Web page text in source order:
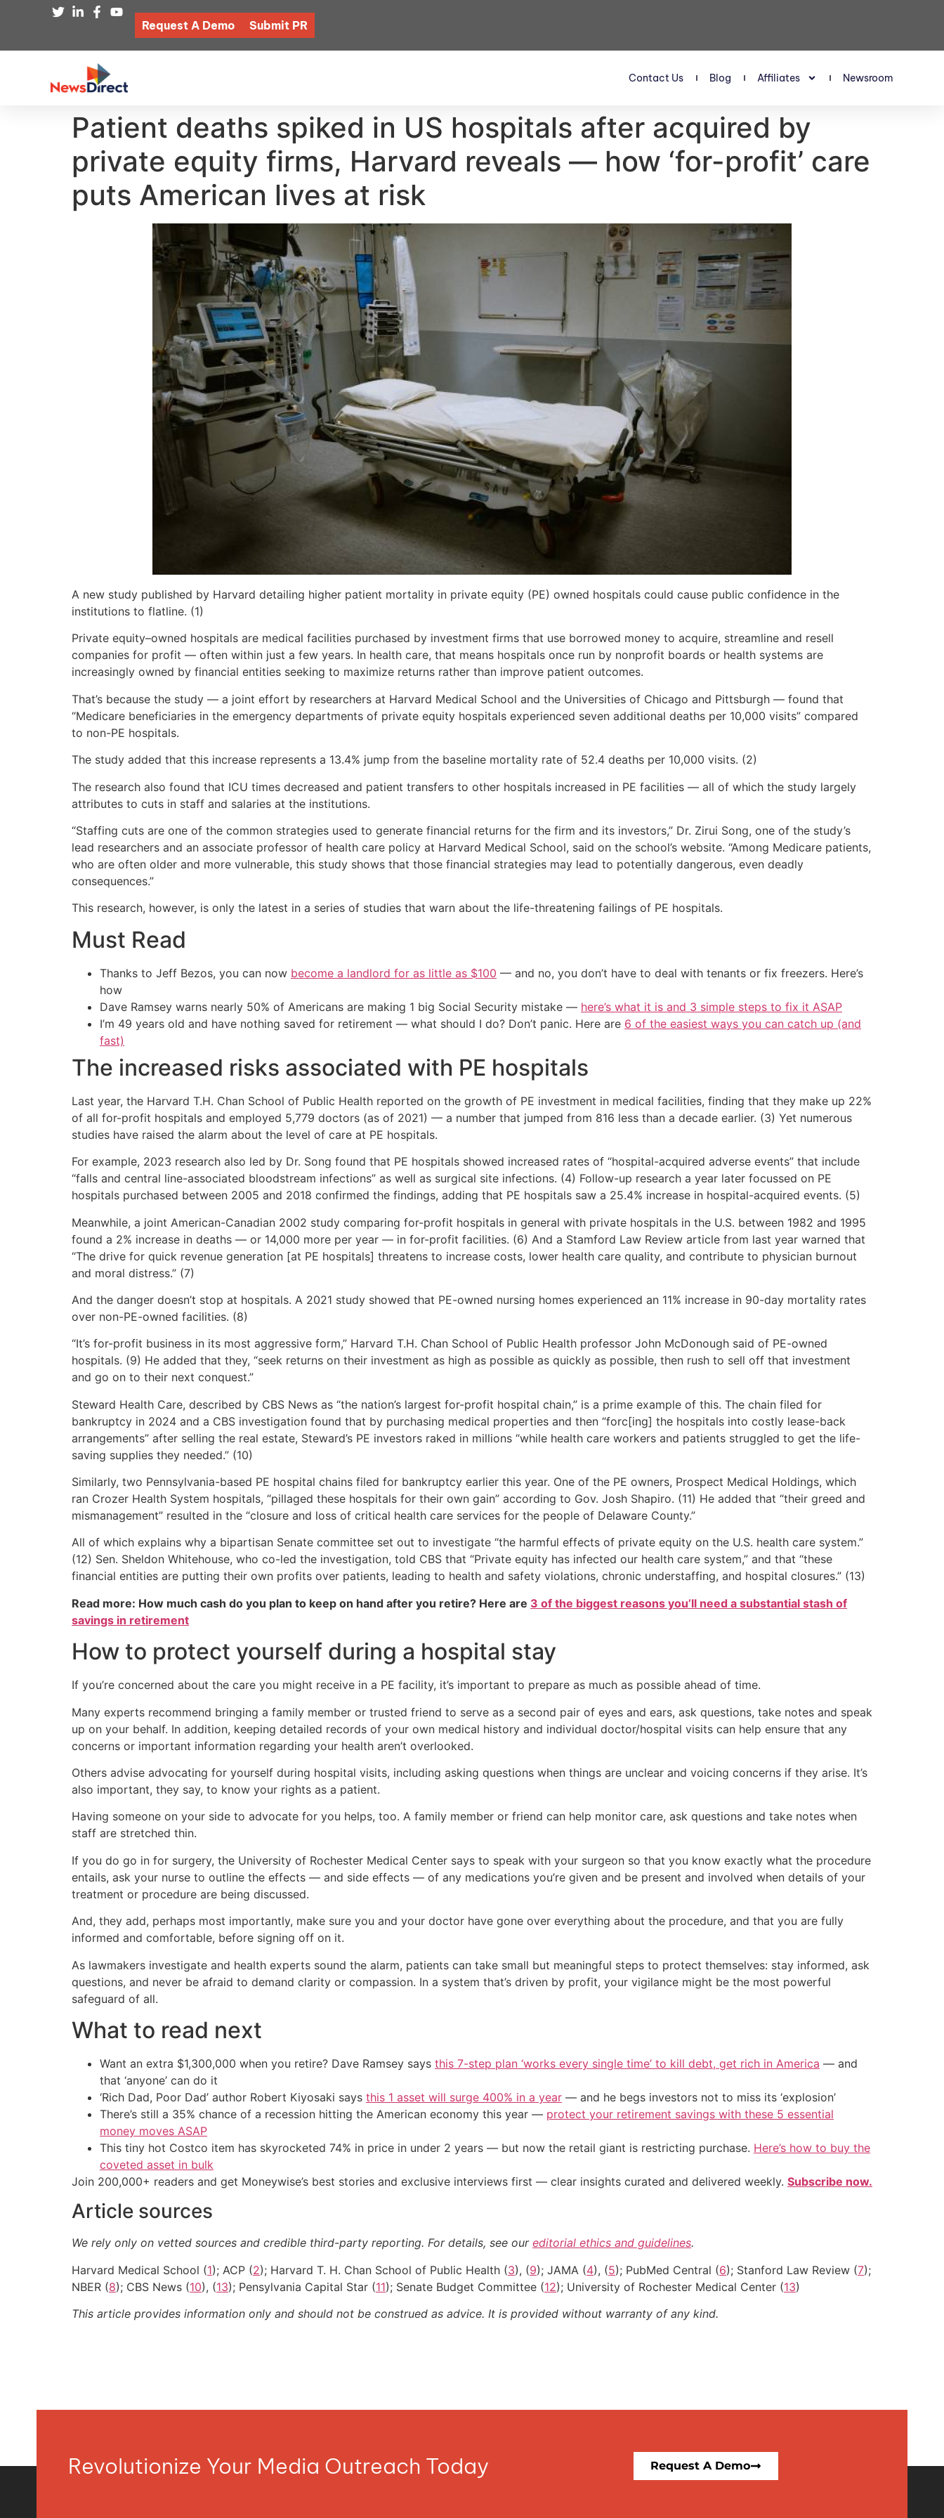
Request A Demo Submit PR
Contact Us Blog Affiliates Newsroom
Patient deaths spiked in US hospitals after acquired by
private equity firms, Harvard reveals — how ‘for-profit’ care
puts American lives at risk
A new study published by Harvard detailing higher patient mortality in private equity (PE) owned hospitals could cause public confidence in the
institutions to flatline. (1)
Private equity–owned hospitals are medical facilities purchased by investment firms that use borrowed money to acquire, streamline and resell
companies for profit — often within just a few years. In health care, that means hospitals once run by nonprofit boards or health systems are
increasingly owned by financial entities seeking to maximize returns rather than improve patient outcomes.
That’s because the study — a joint effort by researchers at Harvard Medical School and the Universities of Chicago and Pittsburgh — found that
“Medicare beneficiaries in the emergency departments of private equity hospitals experienced seven additional deaths per 10,000 visits” compared
to non-PE hospitals.
The study added that this increase represents a 13.4% jump from the baseline mortality rate of 52.4 deaths per 10,000 visits. (2)
The research also found that ICU times decreased and patient transfers to other hospitals increased in PE facilities — all of which the study largely
attributes to cuts in staff and salaries at the institutions.
“Staffing cuts are one of the common strategies used to generate financial returns for the firm and its investors,” Dr. Zirui Song, one of the study’s
lead researchers and an associate professor of health care policy at Harvard Medical School, said on the school’s website. “Among Medicare patients,
who are often older and more vulnerable, this study shows that those financial strategies may lead to potentially dangerous, even deadly
consequences.”
This research, however, is only the latest in a series of studies that warn about the life-threatening failings of PE hospitals.
Must Read
Thanks to Jeff Bezos, you can now become a landlord for as little as $100 — and no, you don’t have to deal with tenants or fix freezers. Here’s
how
Dave Ramsey warns nearly 50% of Americans are making 1 big Social Security mistake — here’s what it is and 3 simple steps to fix it ASAP
I’m 49 years old and have nothing saved for retirement — what should I do? Don’t panic. Here are 6 of the easiest ways you can catch up (and
fast)
The increased risks associated with PE hospitals
Last year, the Harvard T.H. Chan School of Public Health reported on the growth of PE investment in medical facilities, finding that they make up 22%
of all for-profit hospitals and employed 5,779 doctors (as of 2021) — a number that jumped from 816 less than a decade earlier. (3) Yet numerous
studies have raised the alarm about the level of care at PE hospitals.
For example, 2023 research also led by Dr. Song found that PE hospitals showed increased rates of “hospital-acquired adverse events” that include
“falls and central line-associated bloodstream infections” as well as surgical site infections. (4) Follow-up research a year later focussed on PE
hospitals purchased between 2005 and 2018 confirmed the findings, adding that PE hospitals saw a 25.4% increase in hospital-acquired events. (5)
Meanwhile, a joint American-Canadian 2002 study comparing for-profit hospitals in general with private hospitals in the U.S. between 1982 and 1995
found a 2% increase in deaths — or 14,000 more per year — in for-profit facilities. (6) And a Stamford Law Review article from last year warned that
“The drive for quick revenue generation [at PE hospitals] threatens to increase costs, lower health care quality, and contribute to physician burnout
and moral distress.” (7)
And the danger doesn’t stop at hospitals. A 2021 study showed that PE-owned nursing homes experienced an 11% increase in 90-day mortality rates
over non-PE-owned facilities. (8)
“It’s for-profit business in its most aggressive form,” Harvard T.H. Chan School of Public Health professor John McDonough said of PE-owned
hospitals. (9) He added that they, “seek returns on their investment as high as possible as quickly as possible, then rush to sell off that investment
and go on to their next conquest.”
Steward Health Care, described by CBS News as “the nation’s largest for-profit hospital chain,” is a prime example of this. The chain filed for
bankruptcy in 2024 and a CBS investigation found that by purchasing medical properties and then “forc[ing] the hospitals into costly lease-back
arrangements” after selling the real estate, Steward’s PE investors raked in millions “while health care workers and patients struggled to get the life-
saving supplies they needed.” (10)
Similarly, two Pennsylvania-based PE hospital chains filed for bankruptcy earlier this year. One of the PE owners, Prospect Medical Holdings, which
ran Crozer Health System hospitals, “pillaged these hospitals for their own gain” according to Gov. Josh Shapiro. (11) He added that “their greed and
mismanagement” resulted in the “closure and loss of critical health care services for the people of Delaware County.”
All of which explains why a bipartisan Senate committee set out to investigate “the harmful effects of private equity on the U.S. health care system.”
(12) Sen. Sheldon Whitehouse, who co-led the investigation, told CBS that “Private equity has infected our health care system,” and that “these
financial entities are putting their own profits over patients, leading to health and safety violations, chronic understaffing, and hospital closures.” (13)
Read more: How much cash do you plan to keep on hand after you retire? Here are 3 of the biggest reasons you’ll need a substantial stash of
savings in retirement
How to protect yourself during a hospital stay
If you’re concerned about the care you might receive in a PE facility, it’s important to prepare as much as possible ahead of time.
Many experts recommend bringing a family member or trusted friend to serve as a second pair of eyes and ears, ask questions, take notes and speak
up on your behalf. In addition, keeping detailed records of your own medical history and individual doctor/hospital visits can help ensure that any
concerns or important information regarding your health aren’t overlooked.
Others advise advocating for yourself during hospital visits, including asking questions when things are unclear and voicing concerns if they arise. It’s
also important, they say, to know your rights as a patient.
Having someone on your side to advocate for you helps, too. A family member or friend can help monitor care, ask questions and take notes when
staff are stretched thin.
If you do go in for surgery, the University of Rochester Medical Center says to speak with your surgeon so that you know exactly what the procedure
entails, ask your nurse to outline the effects — and side effects — of any medications you’re given and be present and involved when details of your
treatment or procedure are being discussed.
And, they add, perhaps most importantly, make sure you and your doctor have gone over everything about the procedure, and that you are fully
informed and comfortable, before signing off on it.
As lawmakers investigate and health experts sound the alarm, patients can take small but meaningful steps to protect themselves: stay informed, ask
questions, and never be afraid to demand clarity or compassion. In a system that’s driven by profit, your vigilance might be the most powerful
safeguard of all.
What to read next
Want an extra $1,300,000 when you retire? Dave Ramsey says this 7-step plan ‘works every single time’ to kill debt, get rich in America — and
that ‘anyone’ can do it
‘Rich Dad, Poor Dad’ author Robert Kiyosaki says this 1 asset will surge 400% in a year — and he begs investors not to miss its ‘explosion’
There’s still a 35% chance of a recession hitting the American economy this year — protect your retirement savings with these 5 essential
money moves ASAP
This tiny hot Costco item has skyrocketed 74% in price in under 2 years — but now the retail giant is restricting purchase. Here’s how to buy the
coveted asset in bulk
Join 200,000+ readers and get Moneywise’s best stories and exclusive interviews first — clear insights curated and delivered weekly. Subscribe now.
Article sources
We rely only on vetted sources and credible third-party reporting. For details, see our editorial ethics and guidelines.
Harvard Medical School (1); ACP (2); Harvard T. H. Chan School of Public Health (3), (9); JAMA (4), (5); PubMed Central (6); Stanford Law Review (7);
NBER (8); CBS News (10), (13); Pensylvania Capital Star (11); Senate Budget Committee (12); University of Rochester Medical Center (13)
This article provides information only and should not be construed as advice. It is provided without warranty of any kind.
Revolutionize Your Media Outreach Today Request A Demo